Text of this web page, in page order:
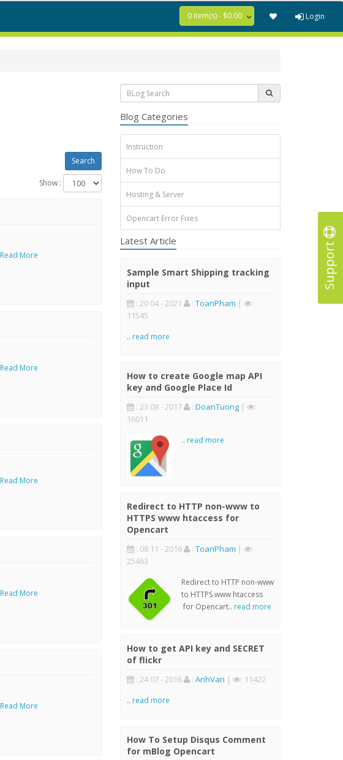
Support
0 item(s) - $0.00 Login
Show :
Read More
Read More
Read More
Read More
Read More
Blog Categories
Instruction
How To Do
Hosting & Server
Opencart Error Fixes
Latest Article
Sample Smart Shipping tracking
input
: 20 04 - 2021 : ToanPham |
:
11545
.. read more
How to create Google map API
key and Google Place Id
: 23 08 - 2017 : DoanTuong|
:
16011
.. read more
Redirect to HTTP non-www to
HTTPS www htaccess for
Opencart
: 08 11 - 2016 : ToanPham |
:
25463
Redirect to HTTP non-www
to HTTPS www htaccess
for Opencart.. read more
How to get API key and SECRET
of flickr
: 24 07 - 2016 : AnhVan | : 11422
.. read more
How To Setup Disqus Comment
for mBlog Opencart